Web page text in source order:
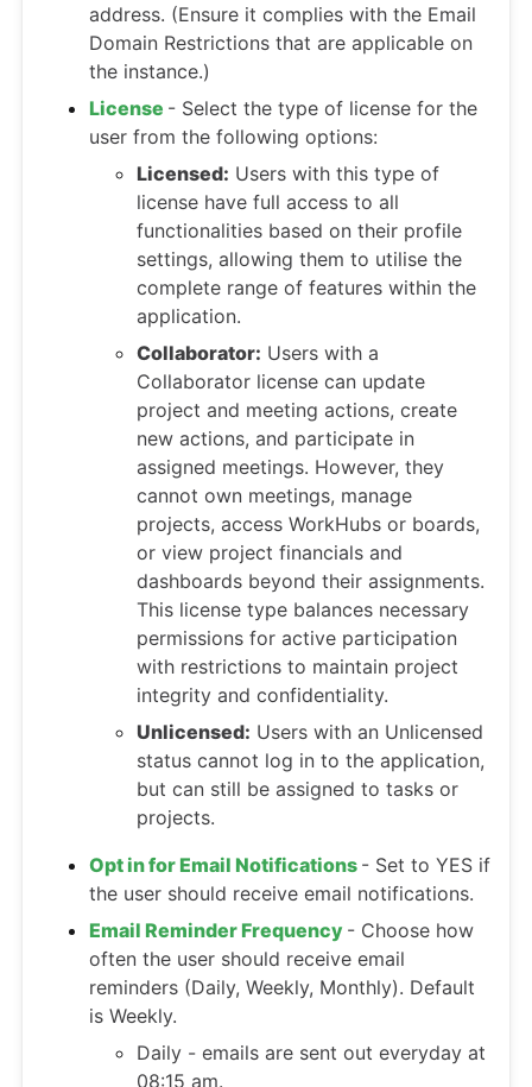
address. (Ensure it complies with the Email
Domain Restrictions that are applicable on
the instance.)
License - Select the type of license for the
user from the following options:
Licensed: Users with this type of
license have full access to all
functionalities based on their profile
settings, allowing them to utilise the
complete range of features within the
application.
Collaborator: Users with a
Collaborator license can update
project and meeting actions, create
new actions, and participate in
assigned meetings. However, they
cannot own meetings, manage
projects, access WorkHubs or boards,
or view project financials and
dashboards beyond their assignments.
This license type balances necessary
permissions for active participation
with restrictions to maintain project
integrity and confidentiality.
Unlicensed: Users with an Unlicensed
status cannot log in to the application,
but can still be assigned to tasks or
projects.
Opt in for Email Notifications - Set to YES if
the user should receive email notifications.
Email Reminder Frequency - Choose how
often the user should receive email
reminders (Daily, Weekly, Monthly). Default
is Weekly.
Daily - emails are sent out everyday at
08:15 am.